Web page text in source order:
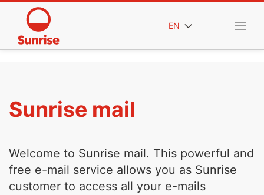
EN
Sunrise mail
Welcome to Sunrise mail. This powerful and
free e-mail service allows you as Sunrise
customer to access all your e-mails